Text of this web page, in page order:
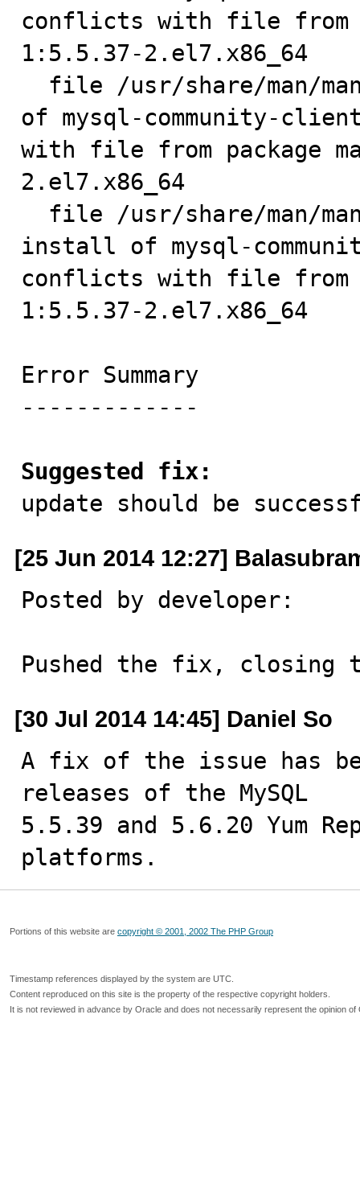
conflicts with file from
1:5.5.37-2.el7.x86_64
of mysql-community-
with file from package
2.el7.x86_64
install of mysql-
conflicts with file from
1:5.5.37-2.el7.x86_64
Error Summary
-------------
Suggested fix:
update should be
[25 Jun 2014 12:27]
Posted by developer:
Pushed the fix, closing
[30 Jul 2014 14:45] Daniel So
A fix of the issue has
releases of the MySQL
5.5.39 and 5.6.20 Yum
platforms.
Portions of this website are copyright © 2001, 2002 The PHP Group
Timestamp references displayed by the system are UTC.
Content reproduced on this site is the property of the respective copyright holders.
It is not reviewed in advance by Oracle and does not necessarily represent the opinion